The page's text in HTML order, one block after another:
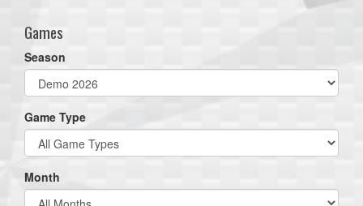
Games
Season
Game Type
Month